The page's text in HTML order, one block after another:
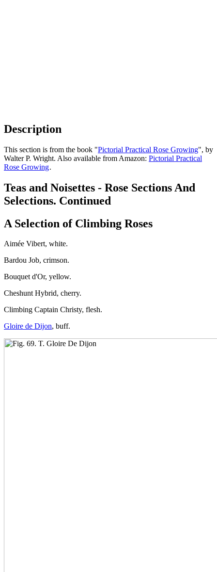
Description
This section is from the book "Pictorial Practical Rose Growing", by
Walter P. Wright. Also available from Amazon: Pictorial Practical
Rose Growing.
Teas and Noisettes - Rose Sections And
Selections. Continued
A Selection of Climbing Roses
Aimée Vibert, white.
Bardou Job, crimson.
Bouquet d'Or, yellow.
Cheshunt Hybrid, cherry.
Climbing Captain Christy, flesh.
Gloire de Dijon, buff.